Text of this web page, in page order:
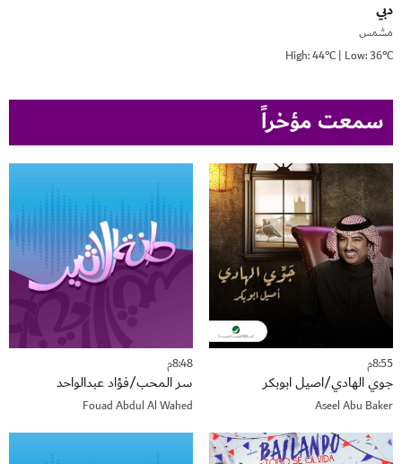
دبي
مشمس
High: 44°C | Low: 36°C
سمعت مؤخراً
8:55م
جوي الهادي/اصيل ابوبكر
Aseel Abu Baker
8:48م
سر المحب/فؤاد عبدالواحد
Fouad Abdul Al Wahed